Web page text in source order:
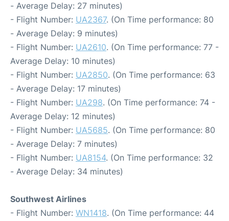
- Average Delay: 27 minutes)
- Flight Number: UA2367. (On Time performance: 80
- Average Delay: 9 minutes)
- Flight Number: UA2610. (On Time performance: 77 -
Average Delay: 10 minutes)
- Flight Number: UA2850. (On Time performance: 63
- Average Delay: 17 minutes)
- Flight Number: UA298. (On Time performance: 74 -
Average Delay: 12 minutes)
- Flight Number: UA5685. (On Time performance: 80
- Average Delay: 7 minutes)
- Flight Number: UA8154. (On Time performance: 32
- Average Delay: 34 minutes)
Southwest Airlines
- Flight Number: WN1418. (On Time performance: 44